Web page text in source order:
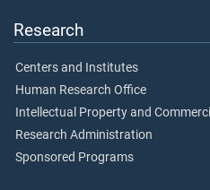
Research
Centers and Institutes
Human Research Office
Intellectual Property and
Research Administration
Sponsored Programs